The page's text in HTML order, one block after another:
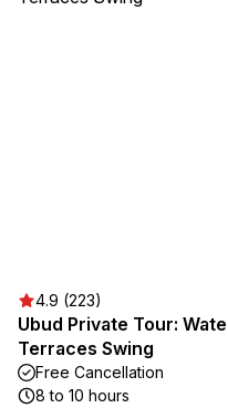
4.9 (223)
Ubud Private Tour:
Terraces Swing
Free Cancellation
8 to 10 hours